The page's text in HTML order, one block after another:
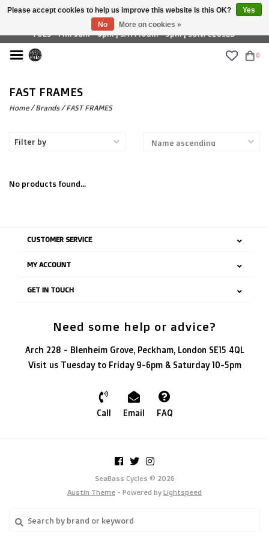
£ GBP
TUES - FRI: 9am - 6pm | SAT: 10am - 5pm | SUN: CLOSED
0
FAST FRAMES
Home/Brands/FAST FRAMES
Filter by
No products found...
CUSTOMER SERVICE
MY ACCOUNT
GET IN TOUCH
Need some help or advice?
Arch 228 - Blenheim Grove, Peckham, London SE15 4QL
Visit us Tuesday to Friday 9-6pm & Saturday 10-5pm
Call Email FAQ
SeaBass Cycles © 2026
Austin Theme - Powered by Lightspeed
Please accept cookies to help us improve this website Is this OK?
Yes
No
More on cookies »